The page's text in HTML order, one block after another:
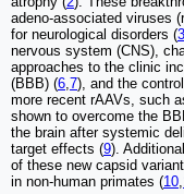
adeno-associated viruses
for neurological disorders (3
nervous system (CNS),
approaches to the clinic
(BBB) (6,7), and the
more recent rAAVs, such
shown to overcome the
the brain after systemic
target effects (9).
of these new capsid
in non-human primates (10,